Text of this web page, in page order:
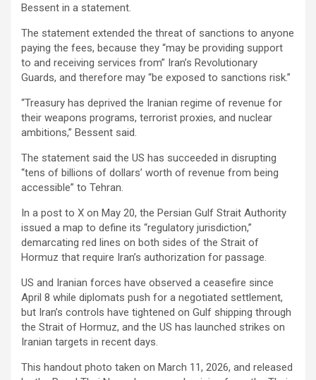
Bessent in a statement.
The statement extended the threat of sanctions to anyone
paying the fees, because they “may be providing support
to and receiving services from” Iran’s Revolutionary
Guards, and therefore may “be exposed to sanctions risk.”
“Treasury has deprived the Iranian regime of revenue for
their weapons programs, terrorist proxies, and nuclear
ambitions,” Bessent said.
The statement said the US has succeeded in disrupting
“tens of billions of dollars’ worth of revenue from being
accessible” to Tehran.
In a post to X on May 20, the Persian Gulf Strait Authority
issued a map to define its “regulatory jurisdiction,”
demarcating red lines on both sides of the Strait of
Hormuz that require Iran’s authorization for passage.
US and Iranian forces have observed a ceasefire since
April 8 while diplomats push for a negotiated settlement,
but Iran’s controls have tightened on Gulf shipping through
the Strait of Hormuz, and the US has launched strikes on
Iranian targets in recent days.
This handout photo taken on March 11, 2026, and released